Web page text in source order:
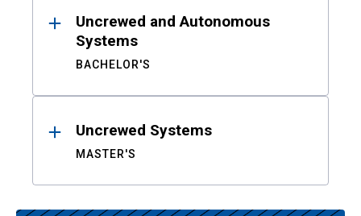
Uncrewed and Autonomous
Systems
BACHELOR'S
Uncrewed Systems
MASTER'S